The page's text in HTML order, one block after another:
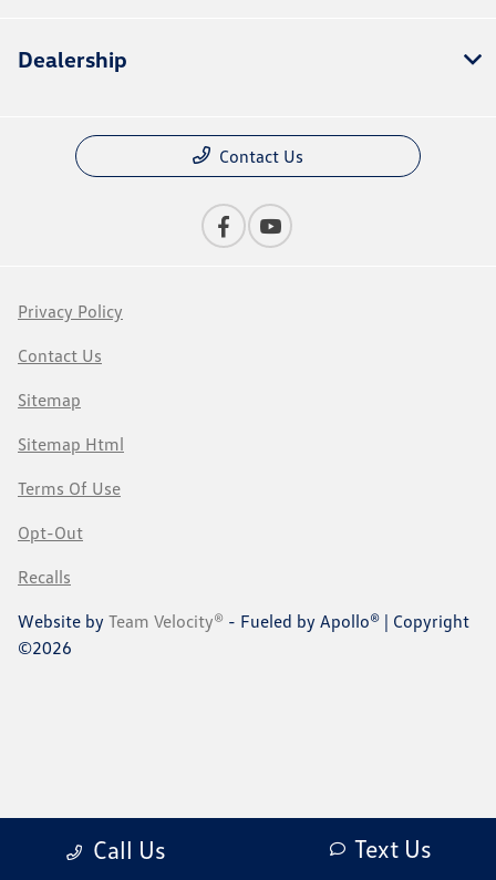
Call Us Text Us
Dealership
Contact Us
Privacy Policy
Contact Us
Sitemap
Sitemap Html
Terms Of Use
Opt-Out
Recalls
Website by Team Velocity® - Fueled by Apollo® | Copyright
©2026